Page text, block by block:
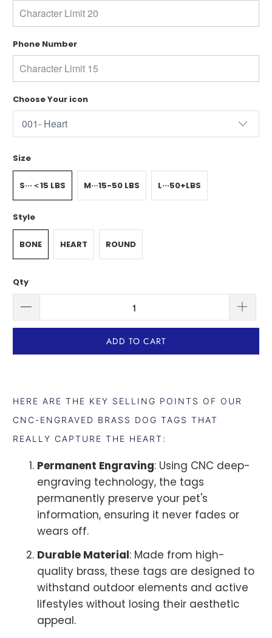
Phone Number
Choose Your icon
Size
S···＜15 LBS M···15-50 LBS L···50+LBS
Style
BONE HEART ROUND
Qty
ADD TO CART
HERE ARE THE KEY SELLING POINTS OF OUR
CNC-ENGRAVED BRASS DOG TAGS THAT
REALLY CAPTURE THE HEART:
Permanent Engraving: Using CNC deep-
engraving technology, the tags
permanently preserve your pet's
information, ensuring it never fades or
wears off.
Durable Material: Made from high-
quality brass, these tags are designed to
withstand outdoor elements and active
lifestyles without losing their aesthetic
appeal.